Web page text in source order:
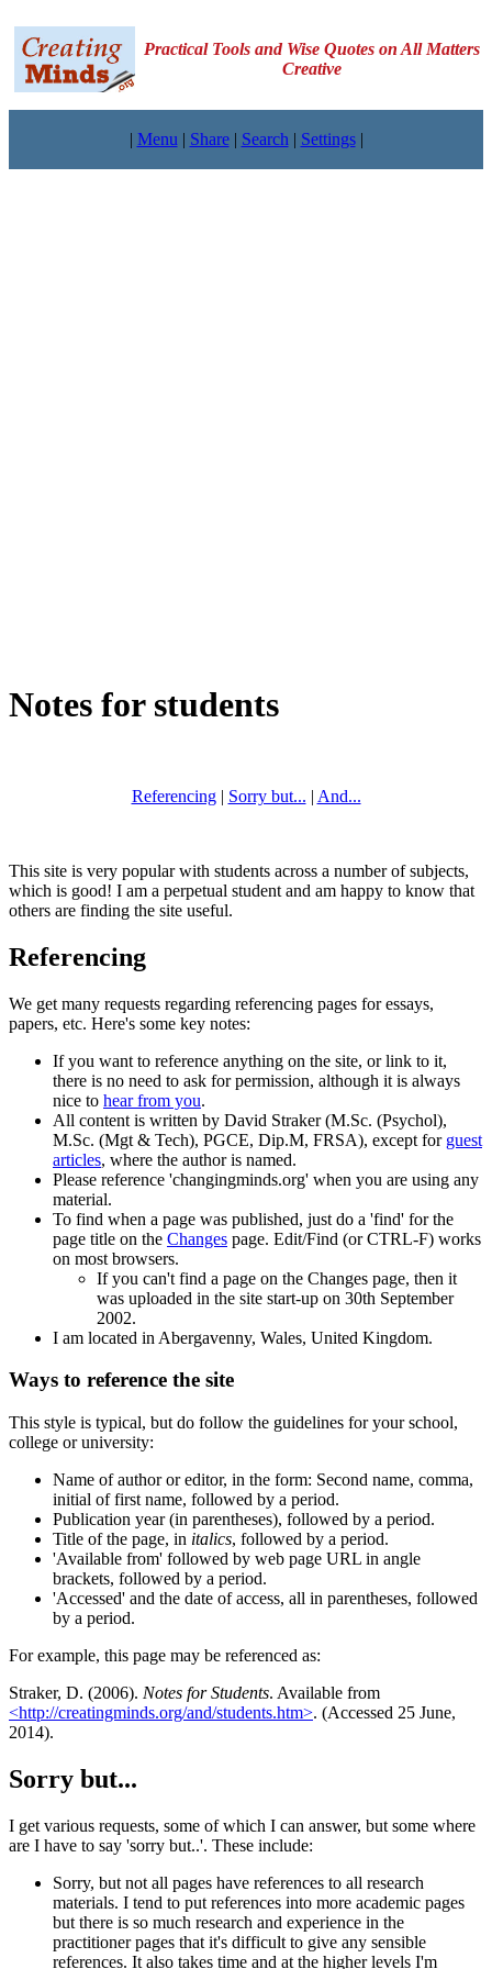
Practical Tools and Wise Quotes on All Matters
Creative
| Menu | Share| Search | Settings|
Notes for students
Referencing| Sorry but... | And...
This site is very popular with students across a number of subjects,
which is good! I am a perpetual student and am happy to know that
others are finding the site useful.
Referencing
We get many requests regarding referencing pages for essays,
papers, etc. Here's some key notes:
If you want to reference anything on the site, or link to it,
there is no need to ask for permission, although it is always
nice to hear from you.
All content is written by David Straker (M.Sc. (Psychol),
M.Sc. (Mgt & Tech), PGCE, Dip.M, FRSA), except for guest
articles, where the author is named.
Please reference 'changingminds.org' when you are using any
material.
To find when a page was published, just do a 'find' for the
page title on the Changes page. Edit/Find (or CTRL-F) works
on most browsers.
If you can't find a page on the Changes page, then it
was uploaded in the site start-up on 30th September
2002.
I am located in Abergavenny, Wales, United Kingdom.
Ways to reference the site
This style is typical, but do follow the guidelines for your school,
college or university:
Name of author or editor, in the form: Second name, comma,
initial of first name, followed by a period.
Publication year (in parentheses), followed by a period.
Title of the page, in italics, followed by a period.
'Available from' followed by web page URL in angle
brackets, followed by a period.
'Accessed' and the date of access, all in parentheses, followed
by a period.
For example, this page may be referenced as:
Straker, D. (2006). Notes for Students. Available from
<http://creatingminds.org/and/students.htm>. (Accessed 25 June,
2014).
Sorry but...
I get various requests, some of which I can answer, but some where
are I have to say 'sorry but..'. These include:
Sorry, but not all pages have references to all research
materials. I tend to put references into more academic pages
but there is so much research and experience in the
practitioner pages that it's difficult to give any sensible
references. It also takes time and at the higher levels I'm